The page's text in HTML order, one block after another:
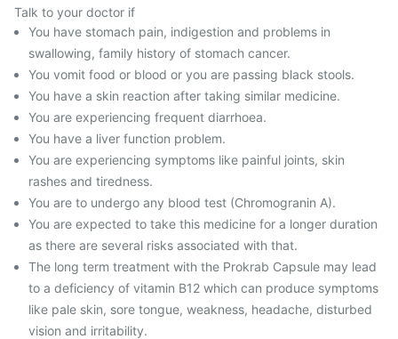
Talk to your doctor if
You have stomach pain, indigestion and problems in
swallowing, family history of stomach cancer.
You vomit food or blood or you are passing black stools.
You have a skin reaction after taking similar medicine.
You are experiencing frequent diarrhoea.
You have a liver function problem.
You are experiencing symptoms like painful joints, skin
rashes and tiredness.
You are to undergo any blood test (Chromogranin A).
You are expected to take this medicine for a longer duration
as there are several risks associated with that.
The long term treatment with the Prokrab Capsule may lead
to a deficiency of vitamin B12 which can produce symptoms
like pale skin, sore tongue, weakness, headache, disturbed
vision and irritability.